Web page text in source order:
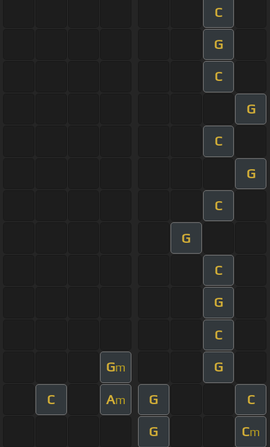
C
G
C
G
C
G
C
G
C
G
C
Gm G
C Am G C
G Cm